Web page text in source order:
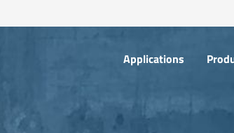
Applications Products
Applications